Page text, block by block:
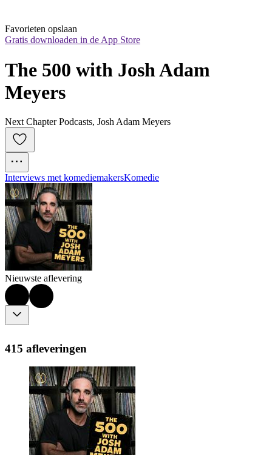
Favorieten opslaan
Gratis downloaden in de App Store
The 500 with Josh Adam
Meyers
Next Chapter Podcasts, Josh Adam Meyers
Interviews met komediemakersKomedie
Nieuwste aflevering
415 afleveringen